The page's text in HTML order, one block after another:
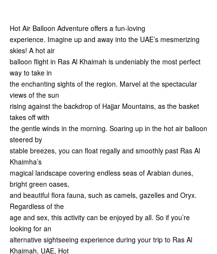
Hot Air Balloon Adventure offers a fun-loving
experience. Imagine up and away into the UAE’s mesmerizing
skies! A hot air
balloon flight in Ras Al Khaimah is undeniably the most perfect
way to take in
the enchanting sights of the region. Marvel at the spectacular
views of the sun
rising against the backdrop of Hajjar Mountains, as the basket
takes off with
the gentle winds in the morning. Soaring up in the hot air balloon
steered by
stable breezes, you can float regally and smoothly past Ras Al
Khaimha’s
magical landscape covering endless seas of Arabian dunes,
bright green oases,
and beautiful flora fauna, such as camels, gazelles and Oryx.
Regardless of the
age and sex, this activity can be enjoyed by all. So if you’re
looking for an
alternative sightseeing experience during your trip to Ras Al
Khaimah, UAE, Hot